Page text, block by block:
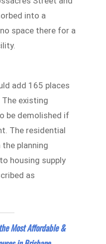
into a
space there for a
add 165 places
existing
be demolished if
The residential
planning
housing supply
as
Most Affordable &